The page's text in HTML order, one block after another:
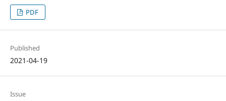
PDF
Published
2021-04-19
Issue